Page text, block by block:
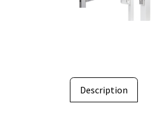
Description